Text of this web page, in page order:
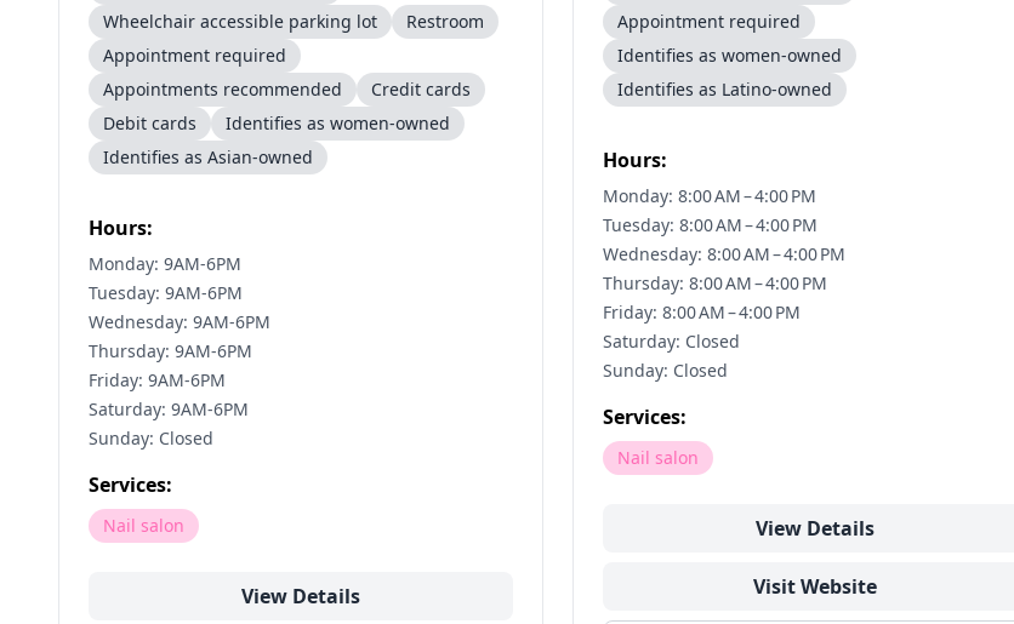
Wheelchair accessible parking lot
Restroom
Appointment required
Appointments recommended
Credit cards
Debit cards
Identifies as women-owned
Identifies as Asian-owned
Hours:
Monday: 9AM-6PM
Tuesday: 9AM-6PM
Wednesday: 9AM-6PM
Thursday: 9AM-6PM
Friday: 9AM-6PM
Saturday: 9AM-6PM
Sunday: Closed
Services:
Nail salon
View Details
Appointment required
Identifies as women-owned
Identifies as Latino-owned
Hours:
Monday: 8:00 AM – 4:00 PM
Tuesday: 8:00 AM – 4:00 PM
Wednesday: 8:00 AM – 4:00 PM
Thursday: 8:00 AM – 4:00 PM
Friday: 8:00 AM – 4:00 PM
Saturday: Closed
Sunday: Closed
Services:
Nail salon
View Details
Visit Website